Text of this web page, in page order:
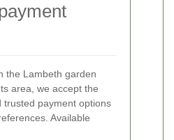
the Lambeth garden
area, we accept the
trusted payment options
Available